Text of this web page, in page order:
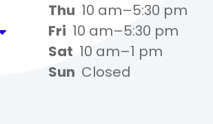
Thu 10 am–5:30 pm
Fri 10 am–5:30 pm
Sat 10 am–1 pm
Sun Closed